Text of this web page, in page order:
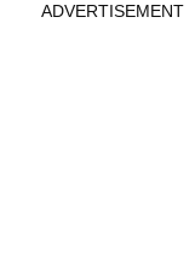
ADVERTISEMENT